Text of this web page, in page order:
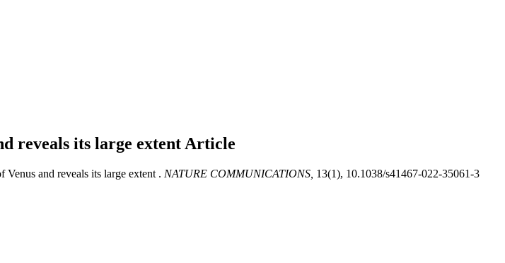
reveals its large extent Article
and reveals its large extent . NATURE COMMUNICATIONS, 13(1), 10.1038/s41467-022-35061-3